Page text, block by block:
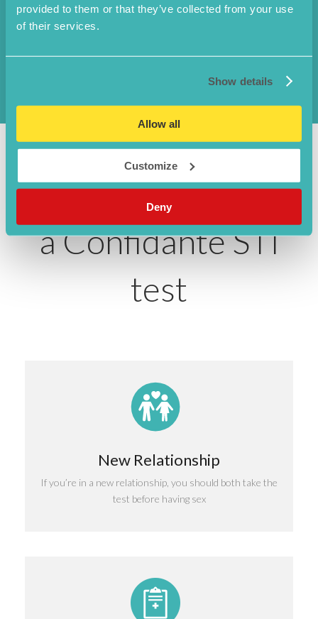
provided to them or that they’ve collected from your use
of their services.
Show details
Allow all
Customize
Deny
Ureaplasma urelyticum
Why choose to use
a Confidante STI
test
New Relationship
If you’re in a new relationship, you should both take the
test before having sex